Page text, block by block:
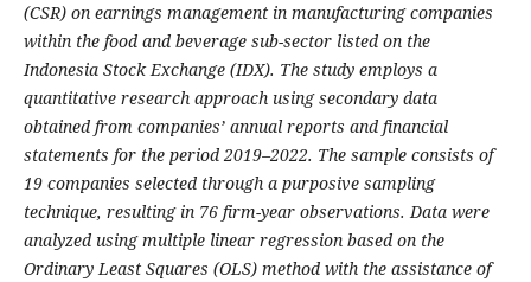
(CSR) on earnings management in manufacturing companies
within the food and beverage sub-sector listed on the
Indonesia Stock Exchange (IDX). The study employs a
quantitative research approach using secondary data
obtained from companies’ annual reports and financial
statements for the period 2019–2022. The sample consists of
19 companies selected through a purposive sampling
technique, resulting in 76 firm-year observations. Data were
analyzed using multiple linear regression based on the
Ordinary Least Squares (OLS) method with the assistance of